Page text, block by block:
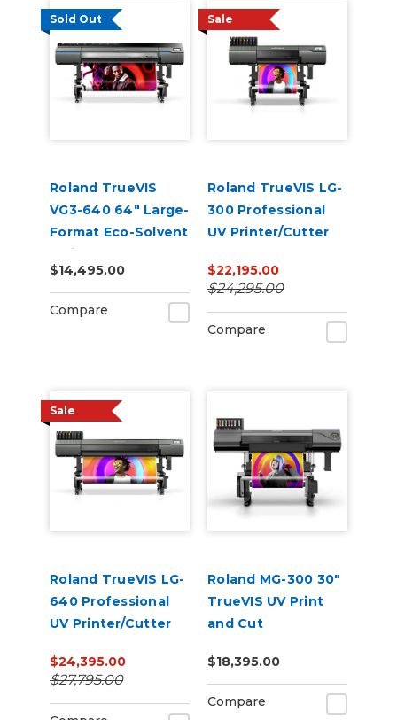
Sold Out
Roland TrueVIS
VG3-640 64" Large-
Format Eco-Solvent
Inkjet
Printer/Cutter
$14,495.00
Compare
Sale
Roland TrueVIS LG-
300 Professional
UV Printer/Cutter
$22,195.00
$24,295.00
Compare
Sale
Roland TrueVIS LG-
640 Professional
UV Printer/Cutter
$24,395.00
$27,795.00
Roland MG-300 30"
TrueVIS UV Print
and Cut
$18,395.00
Compare